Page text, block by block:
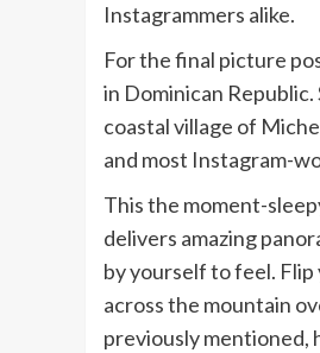
Instagrammers alike.
For the final picture
in Dominican
coastal village of
and most Instagram-
This the moment-
delivers amazing
by yourself to feel. Flip
across the mountain
previously mentioned,